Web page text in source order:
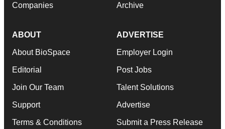
Companies Archive
ABOUT
About BioSpace
Editorial
Join Our Team
Support
Terms & Conditions
ADVERTISE
Employer Login
Post Jobs
Talent Solutions
Advertise
Submit a Press Release